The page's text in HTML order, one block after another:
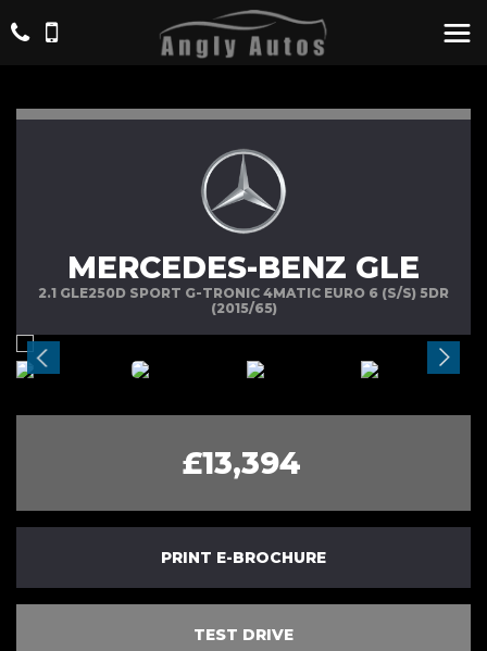
MERCEDES-BENZ GLE
2.1 GLE250D SPORT G-TRONIC 4MATIC EURO 6 (S/S) 5DR
(2015/65)
£13,394
PRINT E-BROCHURE
TEST DRIVE